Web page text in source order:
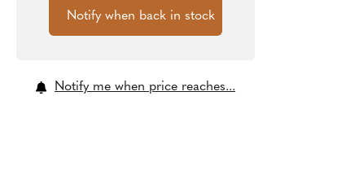
Notify me when price reaches...